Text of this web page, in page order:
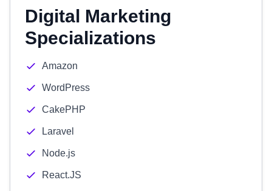
Digital Marketing
Specializations
Amazon
WordPress
CakePHP
Laravel
Node.js
React.JS